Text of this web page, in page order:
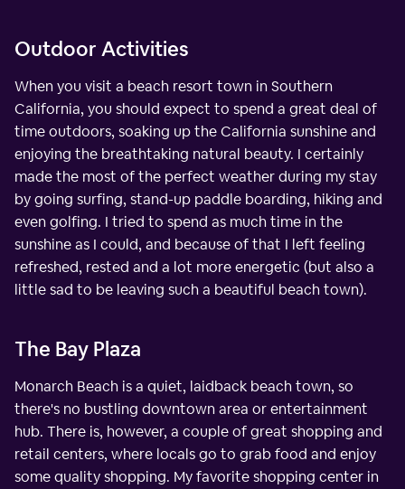
Outdoor Activities
When you visit a beach resort town in Southern
California, you should expect to spend a great deal of
time outdoors, soaking up the California sunshine and
enjoying the breathtaking natural beauty. I certainly
made the most of the perfect weather during my stay
by going surfing, stand-up paddle boarding, hiking and
even golfing. I tried to spend as much time in the
sunshine as I could, and because of that I left feeling
refreshed, rested and a lot more energetic (but also a
little sad to be leaving such a beautiful beach town).
The Bay Plaza
Monarch Beach is a quiet, laidback beach town, so
there's no bustling downtown area or entertainment
hub. There is, however, a couple of great shopping and
retail centers, where locals go to grab food and enjoy
some quality shopping. My favorite shopping center in